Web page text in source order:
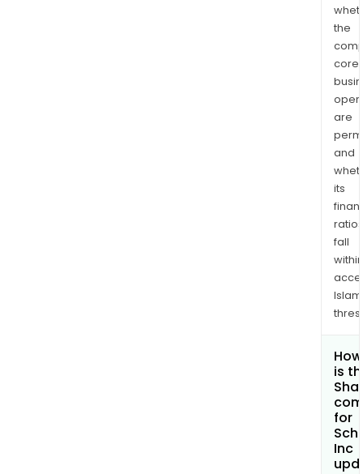
the
core
are
and
its
ratios
fall
within
is
for
Inc